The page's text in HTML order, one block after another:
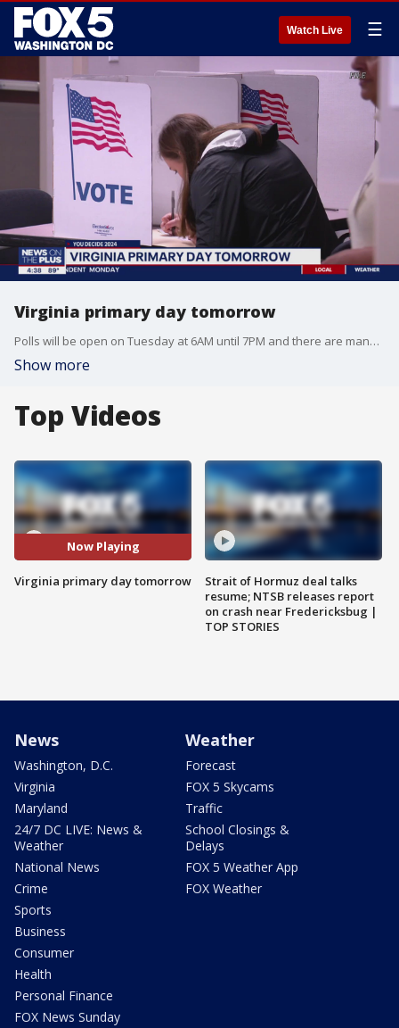
Watch Live ☰
Virginia primary day tomorrow
Polls will be open on Tuesday at 6AM until 7PM and there are many candidates in this race including 12 Democrats and 4 Republicans in the running. Additional coverage can be found on FOX Local, as well as the results of the primary.
Show more
Top Videos
Now Playing
Virginia primary day tomorrow
Strait of Hormuz deal talks
resume; NTSB releases report
on crash near Fredericksbug |
TOP STORIES
News
Washington, D.C.
Virginia
Maryland
24/7 DC LIVE: News &
Weather
National News
Crime
Sports
Business
Consumer
Health
Personal Finance
FOX News Sunday
Weather
Forecast
FOX 5 Skycams
Traffic
School Closings &
Delays
FOX 5 Weather App
FOX Weather